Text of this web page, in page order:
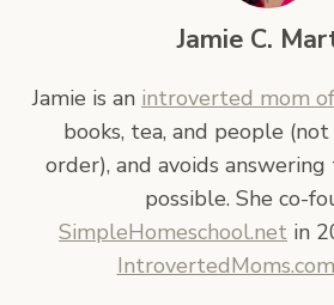
Jamie C.
Jamie is an introverted mom
books, tea, and people
order), and avoids
possible. She co-
SimpleHomeschool.net in
IntrovertedMoms.com